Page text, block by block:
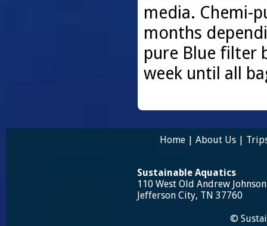
media. Chemi-
months
pure Blue filter
week until all
Home About Us
Sustainable Aquatics
110 West Old Andrew
Jefferson City, TN 37760
©